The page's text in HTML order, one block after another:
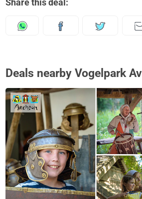
Share this deal:
Deals nearby Vogelpark